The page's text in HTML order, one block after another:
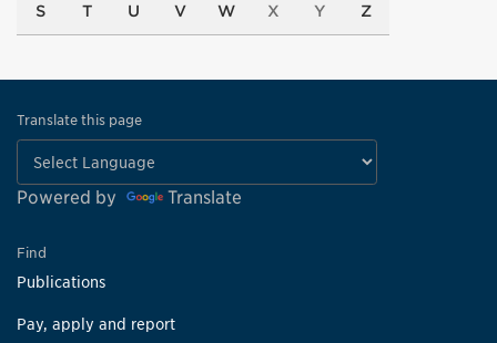
S T U V W X Y Z
Translate this page
Powered by Translate
Find
Publications
Pay, apply and report